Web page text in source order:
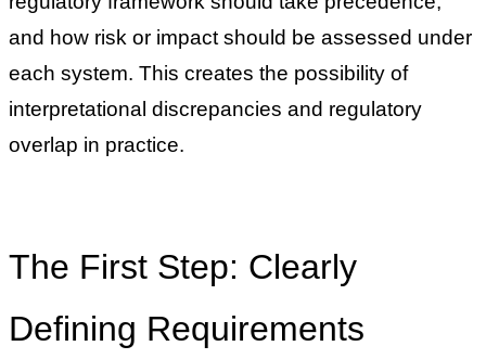
and how risk or impact should be assessed under
each system. This creates the possibility of
interpretational discrepancies and regulatory
overlap in practice.
The First Step: Clearly
Defining Requirements